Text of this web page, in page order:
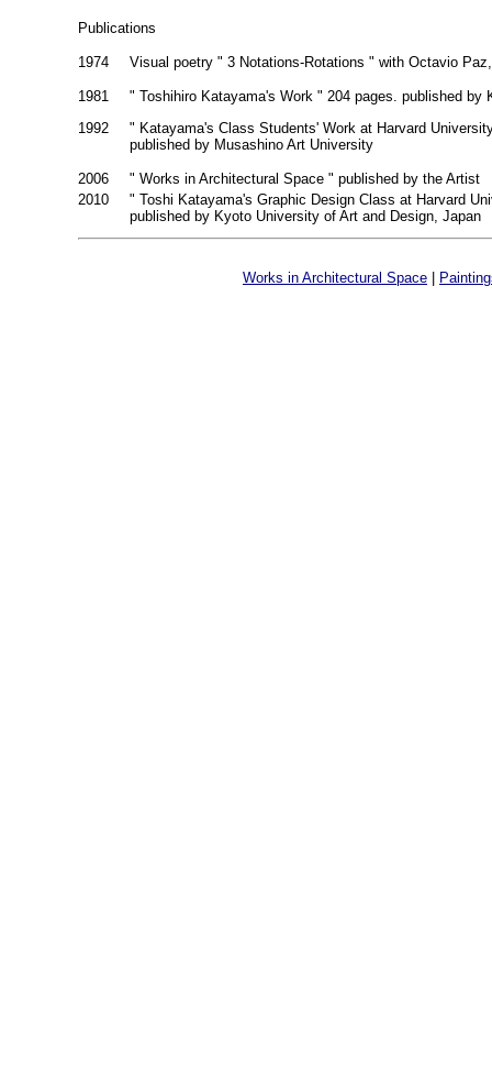
Publications
1974 Visual poetry " 3 Notations-Rotations " with Octavio
1981
" Toshihiro Katayama's Work " 204 pages. published by
1992
" Katayama's Class Students' Work at Harvard
published by Musashino Art University
2006
" Works in Architectural Space " published by the Artist
2010
" Toshi Katayama's Graphic Design Class at Harvard
published by Kyoto University of Art and Design, Japan
Works in Architectural Space